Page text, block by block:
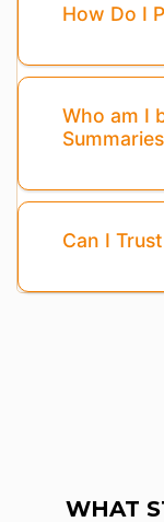
How Do I
Who am I
Can I
WHAT